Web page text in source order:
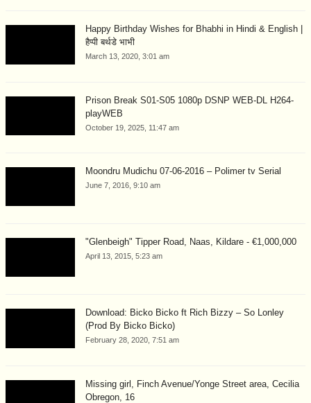
Happy Birthday Wishes for Bhabhi in Hindi & English |
हैप्पी बर्थडे भाभी
March 13, 2020, 3:01 am
Prison Break S01-S05 1080p DSNP WEB-DL H264-
playWEB
October 19, 2025, 11:47 am
Moondru Mudichu 07-06-2016 – Polimer tv Serial
June 7, 2016, 9:10 am
"Glenbeigh" Tipper Road, Naas, Kildare - €1,000,000
April 13, 2015, 5:23 am
Download: Bicko Bicko ft Rich Bizzy – So Lonley
(Prod By Bicko Bicko)
February 28, 2020, 7:51 am
Missing girl, Finch Avenue/Yonge Street area, Cecilia
Obregon, 16